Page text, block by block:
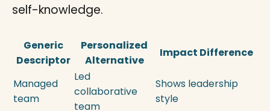
self-knowledge.
Generic
Descriptor
Personalized
Alternative
Impact Difference
Managed
team
Led
collaborative
team
Shows leadership
style